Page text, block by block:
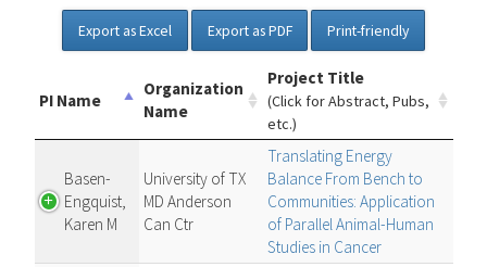
Export as Excel Export as PDF Print-friendly
PI Name
Organization
Name
Project Title
(Click for Abstract, Pubs,
etc.)
Basen-
Engquist,
Karen M
University of TX
MD Anderson
Can Ctr
Translating Energy
Balance From Bench to
Communities: Application
of Parallel Animal-Human
Studies in Cancer